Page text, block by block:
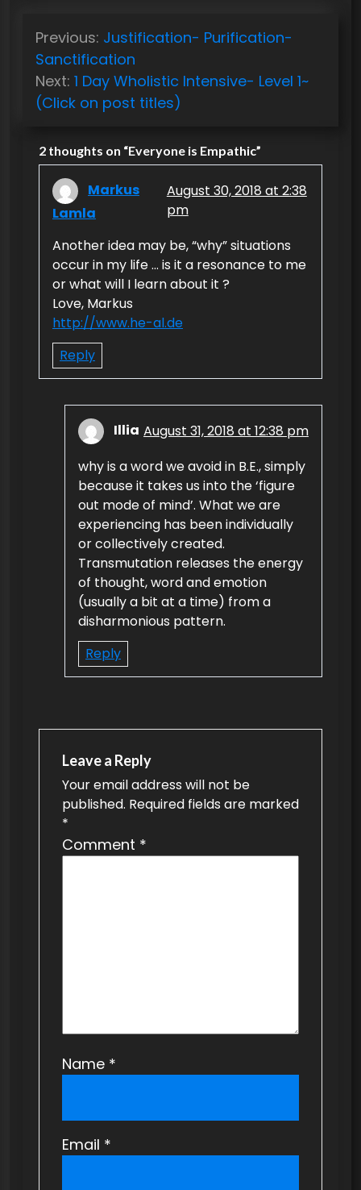
Previous: Justification- Purification-
Sanctification
Next: 1 Day Wholistic Intensive- Level 1~
(Click on post titles)
2 thoughts on “Everyone is Empathic”
Markus
Lamla
August 30, 2018 at 2:38
pm
Another idea may be, “why” situations
occur in my life … is it a resonance to me
or what will I learn about it ?
Love, Markus
http://www.he-al.de
Reply
Illia August 31, 2018 at 12:38 pm
why is a word we avoid in B.E., simply
because it takes us into the ‘figure
out mode of mind’. What we are
experiencing has been individually
or collectively created.
Transmutation releases the energy
of thought, word and emotion
(usually a bit at a time) from a
disharmonious pattern.
Reply
Leave a Reply
Your email address will not be
published. Required fields are marked
*
Comment *
Name *
Email *